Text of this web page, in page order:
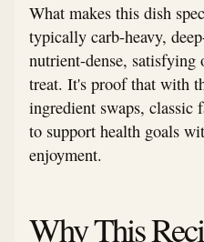
What makes this dish
typically carb-heavy,
nutrient-dense,
treat. It's proof that with
ingredient swaps, classic
to support health goals
enjoyment.
Why This